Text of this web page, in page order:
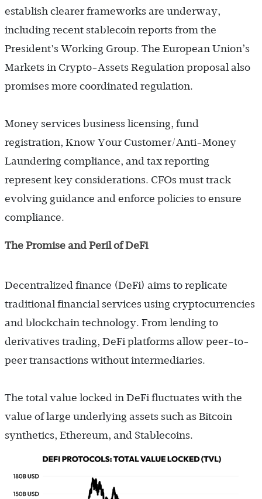
establish clearer frameworks are underway,
including recent stablecoin reports from the
President's Working Group. The European Union’s
Markets in Crypto-Assets Regulation proposal also
promises more coordinated regulation.
Money services business licensing, fund
registration, Know Your Customer/Anti-Money
Laundering compliance, and tax reporting
represent key considerations. CFOs must track
evolving guidance and enforce policies to ensure
compliance.
The Promise and Peril of DeFi
Decentralized finance (DeFi) aims to replicate
traditional financial services using cryptocurrencies
and blockchain technology. From lending to
derivatives trading, DeFi platforms allow peer-to-
peer transactions without intermediaries.
The total value locked in DeFi fluctuates with the
value of large underlying assets such as Bitcoin
synthetics, Ethereum, and Stablecoins.